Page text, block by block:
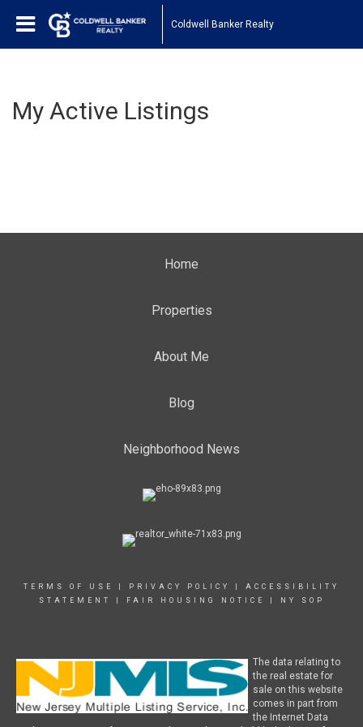
Coldwell Banker Realty
My Active Listings
Home
Properties
About Me
Blog
Neighborhood News
TERMS OF USE PRIVACY POLICY
ACCESSIBILITY
STATEMENT
FAIR HOUSING NOTICE NY SOP
The data relating to
the real estate for
sale on this website
comes in part from
the Internet Data